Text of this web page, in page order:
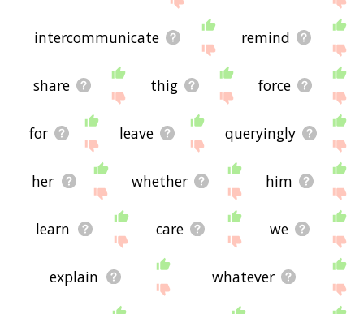
intercommunicate remind
share thig force
for leave queryingly
her whether him
learn care we
explain whatever